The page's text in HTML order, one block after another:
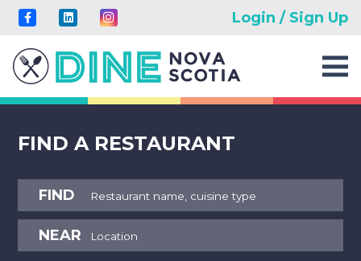
Login / Sign Up
FIND A RESTAURANT
FIND
NEAR